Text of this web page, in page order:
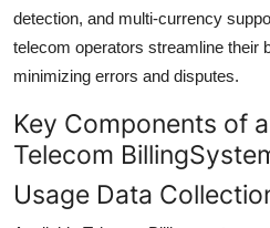
detection, and multi-currency
telecom operators streamline their
minimizing errors and disputes.
Key Components of
Telecom
Usage Data